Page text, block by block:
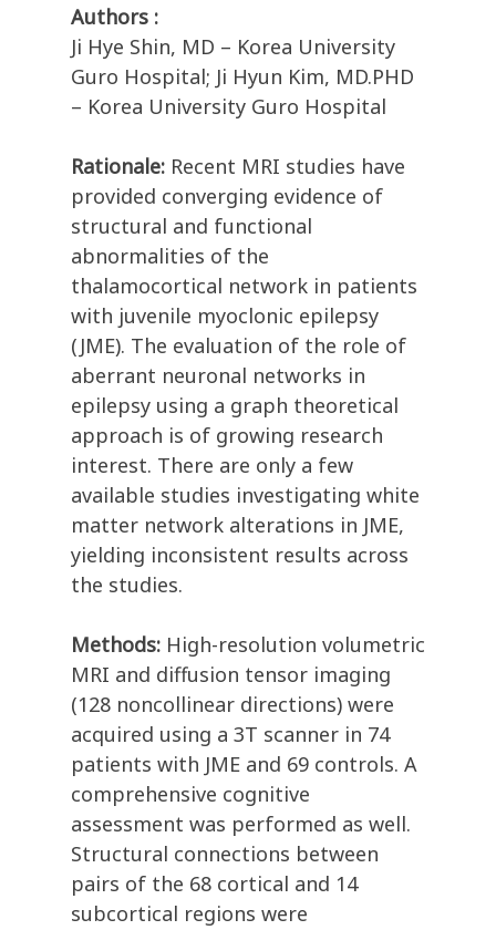
Authors :
Ji Hye Shin, MD – Korea University
Guro Hospital; Ji Hyun Kim, MD.PHD
– Korea University Guro Hospital
Rationale: Recent MRI studies have
provided converging evidence of
structural and functional
abnormalities of the
thalamocortical network in patients
with juvenile myoclonic epilepsy
(JME). The evaluation of the role of
aberrant neuronal networks in
epilepsy using a graph theoretical
approach is of growing research
interest. There are only a few
available studies investigating white
matter network alterations in JME,
yielding inconsistent results across
the studies.
Methods: High-resolution volumetric
MRI and diffusion tensor imaging
(128 noncollinear directions) were
acquired using a 3T scanner in 74
patients with JME and 69 controls. A
comprehensive cognitive
assessment was performed as well.
Structural connections between
pairs of the 68 cortical and 14
subcortical regions were